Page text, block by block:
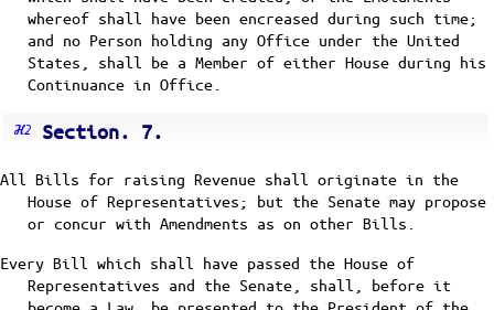
whereof shall have been encreased during such time;
and no Person holding any Office under the United
States, shall be a Member of either House during his
Continuance in Office.
Section. 7.
All Bills for raising Revenue shall originate in the
House of Representatives; but the Senate may propose
or concur with Amendments as on other Bills.
Every Bill which shall have passed the House of
Representatives and the Senate, shall, before it